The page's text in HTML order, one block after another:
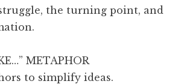
the turning point, and
METAPHOR
to simplify ideas.